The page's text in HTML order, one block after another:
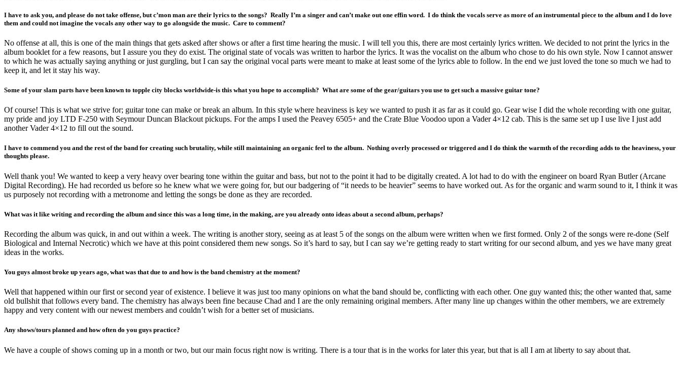
I have to ask you, and please do not take offense, but c’mon man are their lyrics to the songs? Really I’m a singer and can’t make out one effin word. I do think the vocals serve as more of an instrumental piece to the album and I do love
them and could not imagine the vocals any other way to go alongside the music. Care to comment?
No offense at all, this is one of the main things that gets asked after shows or after a first time hearing the music. I will tell you this, there are most certainly lyrics written. We decided to not print the lyrics in the
album booklet for a few reasons, but I assure you they do exist. The original state of vocals was written to harbor the lyrics. It was the vocalist on the album who chose to do his own style. Now I cannot answer
to which he was actually saying anything or just gurgling, but I can say the original vocal parts were meant to make at least some of the lyrics able to follow. In the end we just loved the tone so much we had to
keep it, and let it stay his way.
Some of your slam parts have been known to topple city blocks worldwide-is this what you hope to accomplish? What are some of the gear/guitars you use to get such a massive guitar tone?
Of course! This is what we strive for; guitar tone can make or break an album. In this style where heaviness is key we wanted to push it as far as it could go. Gear wise I did the whole recording with one guitar,
my pride and joy LTD F-250 with Seymour Duncan Blackout pickups. For the amps I used the Peavey 6505+ and the Crate Blue Voodoo upon a Vader 4×12 cab. This is the same set up I use live I just add
another Vader 4×12 to fill out the sound.
I have to commend you and the rest of the band for creating such brutality, while still maintaining an organic feel to the album. Nothing overly processed or triggered and I do think the warmth of the recording adds to the heaviness, your
thoughts please.
Well thank you! We wanted to keep a very heavy over bearing tone within the guitar and bass, but not to the point it had to be digitally created. A lot had to do with the engineer on board Ryan Butler (Arcane
Digital Recording). He had recorded us before so he knew what we were going for, but our badgering of “it needs to be heavier” seems to have worked out. As for the organic and warm sound to it, I think it was
us purposely not recording with a metronome and letting the songs be done as they are recorded.
What was it like writing and recording the album and since this was a long time, in the making, are you already onto ideas about a second album, perhaps?
Recording the album was quick, in and out within a week. The writing is another story, seeing as at least 5 of the songs on the album were written when we first formed. Only 2 of the songs were re-done (Self
Biological and Internal Necrotic) which we have at this point considered them new songs. So it’s hard to say, but I can say we’re getting ready to start writing for our second album, and yes we have many great
ideas in the works.
You guys almost broke up years ago, what was that due to and how is the band chemistry at the moment?
Well that happened within our first or second year of existence. I believe it was just too many opinions on what the band should be, conflicting with each other. One guy wanted this; the other wanted that, same
old bullshit that follows every band. The chemistry has always been fine because Chad and I are the only remaining original members. After many line up changes within the other members, we are extremely
happy and very content with our newest members and couldn’t wish for a better set of musicians.
Any shows/tours planned and how often do you guys practice?
We have a couple of shows coming up in a month or two, but our main focus right now is writing. There is a tour that is in the works for later this year, but that is all I am at liberty to say about that.